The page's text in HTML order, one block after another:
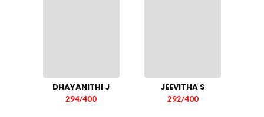
DHAYANITHI J
294/400
JEEVITHA S
292/400